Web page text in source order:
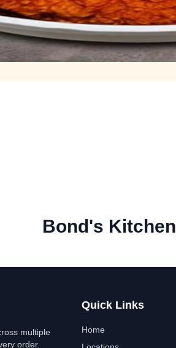
Bond's Kitchen
multiple
order.
Quick Links
Home